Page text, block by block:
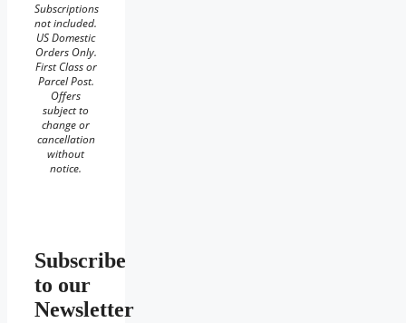
Subscriptions
not included.
US Domestic
Orders Only.
First Class or
Parcel Post.
Offers
subject to
change or
cancellation
without
notice.
Subscribe
to our
Newsletter